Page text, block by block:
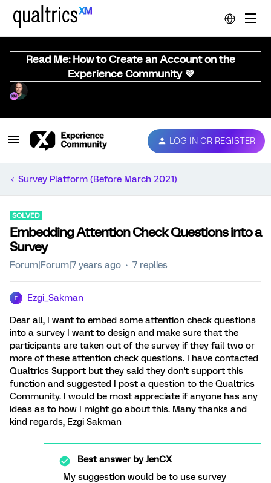
Read Me: How to Create an Account on the
Experience Community 💜
LOG IN OR REGISTER
Survey Platform (Before March 2021)
SOLVED
Embedding Attention Check Questions into a
Survey
Forum|Forum|7 years ago 7 replies
E Ezgi_Sakman
Dear all, I want to embed some attention check questions
into a survey I want to design and make sure that the
participants are taken out of the survey if they fail two or
more of these attention check questions. I have contacted
Qualtrics Support but they said they don't support this
function and suggested I post a question to the Qualtrics
Community. I would be most appreciate if anyone has any
ideas as to how I might go about this. Many thanks and
kind regards, Ezgi Sakman
Best answer byJenCX
My suggestion would be to use survey